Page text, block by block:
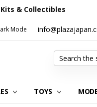
& Collectibles
Mode
TOYS
REVIEWS
INFORMATION
& REFUND POLICY
BLOG
US
POLICY
Search